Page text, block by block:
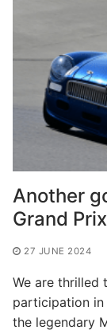
Another
Grand Prix
27 JUNE 2024
We are thrilled
participation in
the legendary